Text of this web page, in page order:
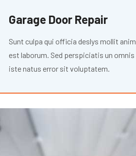
Garage Door Repair
Sunt culpa qui officia deslys mollit anim
est laborum. Sed perspiciatis un omnis
iste natus error sit voluptatem.